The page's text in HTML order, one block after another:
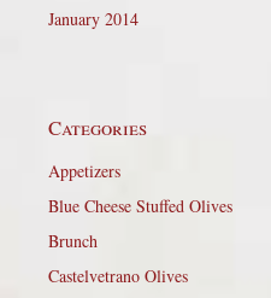
January 2014
Categories
Appetizers
Blue Cheese Stuffed Olives
Brunch
Castelvetrano Olives